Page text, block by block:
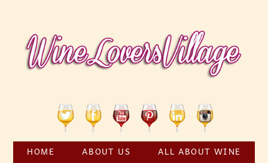
Twitter FacebookYouTubePinterestLinkedin
HOME ABOUT US
ALL ABOUT WINE